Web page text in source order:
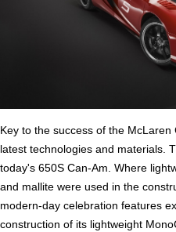
Key to the success of the
latest technologies and materials.
today's 650S Can-Am. Where
and mallite were used in the
modern-day celebration features
construction of its lightweight